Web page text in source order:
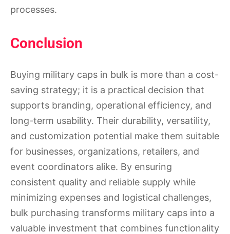
processes.
Conclusion
Buying military caps in bulk is more than a cost-
saving strategy; it is a practical decision that
supports branding, operational efficiency, and
long-term usability. Their durability, versatility,
and customization potential make them suitable
for businesses, organizations, retailers, and
event coordinators alike. By ensuring
consistent quality and reliable supply while
minimizing expenses and logistical challenges,
bulk purchasing transforms military caps into a
valuable investment that combines functionality